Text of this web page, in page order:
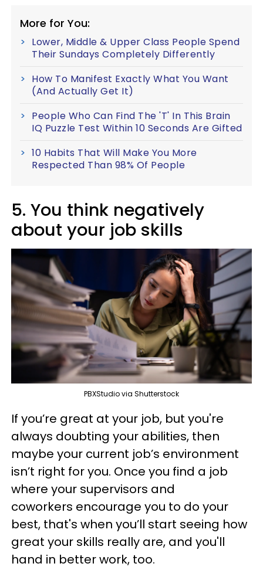
More for You:
Lower, Middle & Upper Class People Spend
Their Sundays Completely Differently
How To Manifest Exactly What You Want
(And Actually Get It)
People Who Can Find The 'T' In This Brain
IQ Puzzle Test Within 10 Seconds Are Gifted
10 Habits That Will Make You More
Respected Than 98% Of People
5. You think negatively
about your job skills
PBXStudio via Shutterstock
If you’re great at your job, but you're
always doubting your abilities, then
maybe your current job’s environment
isn’t right for you. Once you find a job
where your supervisors and
coworkers encourage you to do your
best, that's when you’ll start seeing how
great your skills really are, and you'll
hand in better work, too.